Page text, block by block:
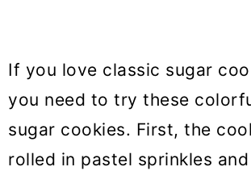
If you love classic sugar
you need to try these
sugar cookies. First, the
rolled in pastel sprinkles